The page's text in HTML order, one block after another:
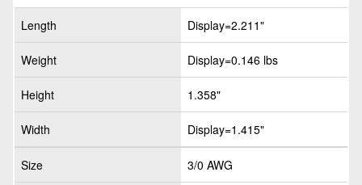
Length Display=2.211"
Weight Display=0.146 lbs
Height 1.358"
Width Display=1.415"
Size 3/0 AWG